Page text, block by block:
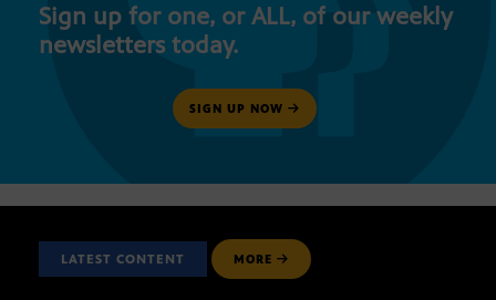
Sign up for one, or ALL, of our weekly
newsletters today.
SIGN UP NOW
LATEST CONTENT MORE